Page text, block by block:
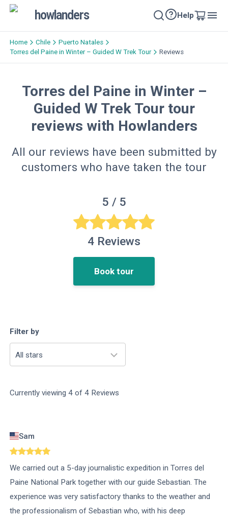
howlanders Help
Home Chile
Puerto Natales
Torres del Paine in Winter – Guided W Trek Tour
Reviews
Torres del Paine in Winter –
Guided W Trek Tour tour
reviews with Howlanders
All our reviews have been submitted by
customers who have taken the tour
5 / 5
4 Reviews
Book tour
Filter by
All stars
Currently viewing 4 of 4 Reviews
Sam
We carried out a 5-day journalistic expedition in Torres del
Paine National Park together with our guide Sebastian. The
experience was very satisfactory thanks to the weather and
the professionalism of Sebastian who, with his deep